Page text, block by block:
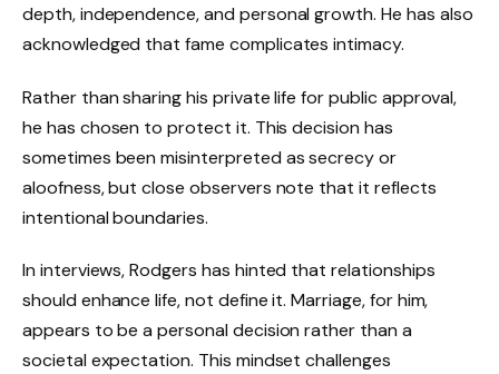
depth, independence, and personal growth. He has also
acknowledged that fame complicates intimacy.
Rather than sharing his private life for public approval,
he has chosen to protect it. This decision has
sometimes been misinterpreted as secrecy or
aloofness, but close observers note that it reflects
intentional boundaries.
In interviews, Rodgers has hinted that relationships
should enhance life, not define it. Marriage, for him,
appears to be a personal decision rather than a
societal expectation. This mindset challenges